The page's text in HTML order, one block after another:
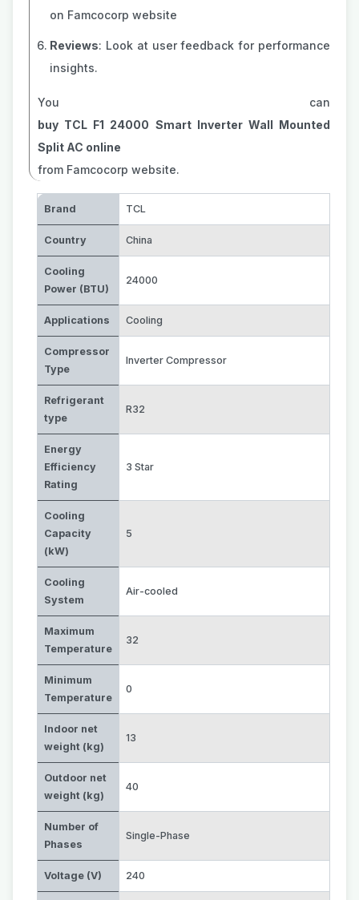
on Famcocorp website
Reviews: Look at user feedback for performance
insights.
You can
buy TCL F1 24000 Smart Inverter Wall Mounted
Split AC online
from Famcocorp website.
Brand TCL
Country China
Cooling
Power (BTU)
24000
Applications Cooling
Compressor
Type
Inverter Compressor
Refrigerant
type
R32
Energy
Efficiency
Rating
3 Star
Cooling
Capacity
(kW)
5
Cooling
System
Air-cooled
Maximum
Temperature
32
Minimum
Temperature
0
Indoor net
weight (kg)
13
Outdoor net
weight (kg)
40
Number of
Phases
Single-Phase
Voltage (V) 240